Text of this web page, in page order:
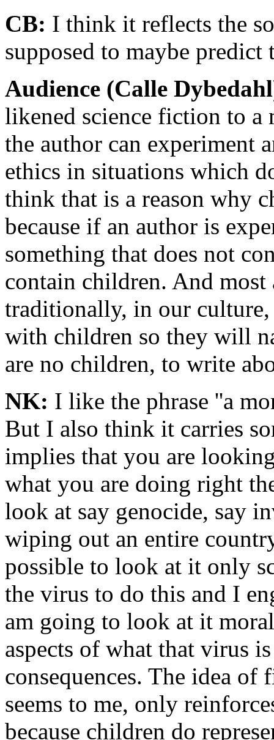
CB: I think it reflects the
supposed to maybe predict
Audience (Calle
likened science fiction to a
the author can experiment
ethics in situations which
think that is a reason why
because if an author is
something that does not
contain children. And most
traditionally, in our culture,
with children so they will
are no children, to write
NK: I like the phrase ''a
But I also think it carries
implies that you are
what you are doing right
look at say genocide, say
wiping out an entire
possible to look at it only
the virus to do this and I
am going to look at it
aspects of what that virus
consequences. The idea
seems to me, only
because children do